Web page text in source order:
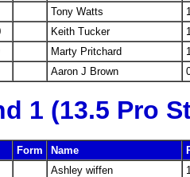
Tony Watts
Keith Tucker
Marty Pritchard
Aaron J Brown
1 (13.5 Pro
Form Name
Ashley wiffen